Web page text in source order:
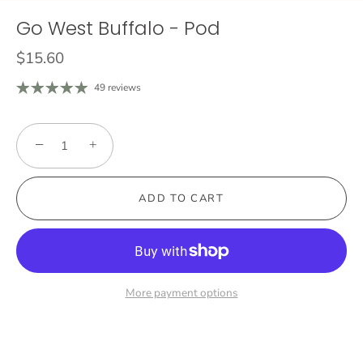
Go West Buffalo - Pod
$15.60
49 reviews
− +
ADD TO CART
More payment options